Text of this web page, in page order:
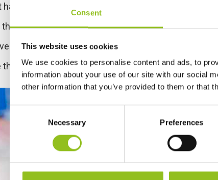
Consent
This website uses cookies
We use cookies to personalise content and ads, to
information about your use of our site with our social
other information that you’ve provided to them or that
C
o
Necessary Preferences
harm to humans and wildlife
environment
natural resources
the amount of waste going to landfill